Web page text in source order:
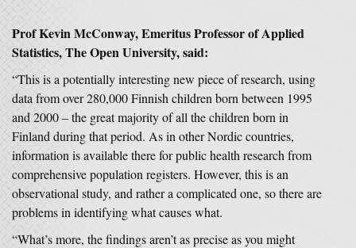
Prof Kevin McConway, Emeritus Professor of Applied
Statistics, The Open University, said:
“This is a potentially interesting new piece of research, using
data from over 280,000 Finnish children born between 1995
and 2000 – the great majority of all the children born in
Finland during that period. As in other Nordic countries,
information is available there for public health research from
comprehensive population registers. However, this is an
observational study, and rather a complicated one, so there are
problems in identifying what causes what.
“What’s more, the findings aren’t as precise as you might